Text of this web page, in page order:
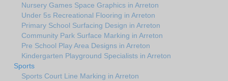
Nursery Games Space Graphics in Arreton
Under 5s Recreational Flooring in Arreton
Primary School Surfacing Design in Arreton
Community Park Surface Marking in Arreton
Pre School Play Area Designs in Arreton
Kindergarten Playground Specialists in Arreton
Sports
Sports Court Line Marking in Arreton